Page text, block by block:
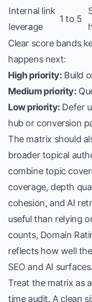
Internal link
leverage
1 to 5
Clear score bands
happens next:
High priority: Build
Medium priority:
Low priority: Defer
hub or conversion
The matrix should
broader topical
combine topic
coverage, depth
cohesion, and AI
useful than relying
counts, Domain
reflects how well
SEO and AI surfaces.
Treat the matrix as
time audit. A clean